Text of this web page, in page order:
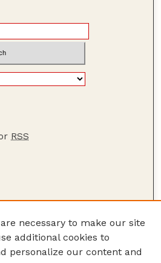
RSS
necessary to make our site
additional cookies to
personalize our content and